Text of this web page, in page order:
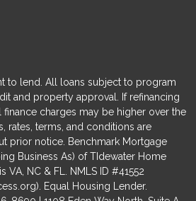
to lend. All loans subject to program
and property approval. If refinancing
finance charges may be higher over the
rates, terms, and conditions are
prior notice. Benchmark Mortgage
Business As) of TIdewater Home
VA, NC & FL. NMLS ID #41552
). Equal Housing Lender.